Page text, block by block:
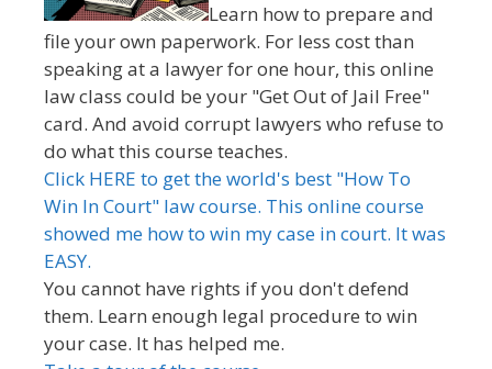
Learn how to prepare and
file your own paperwork. For less cost than
speaking at a lawyer for one hour, this online
law class could be your "Get Out of Jail Free"
card. And avoid corrupt lawyers who refuse to
do what this course teaches.
Click HERE to get the world's best "How To
Win In Court" law course. This online course
showed me how to win my case in court. It was
EASY.
You cannot have rights if you don't defend
them. Learn enough legal procedure to win
your case. It has helped me.